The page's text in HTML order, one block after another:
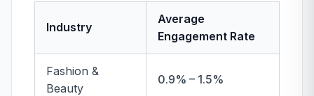
Industry
Average
Engagement Rate
Fashion &
Beauty
0.9% – 1.5%